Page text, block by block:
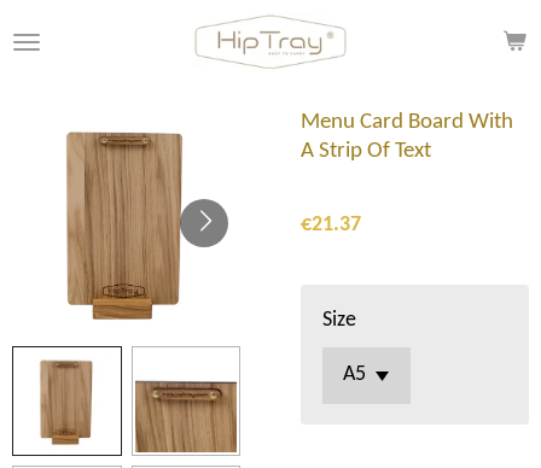
to
Menu Card Board With
A Strip Of Text
€21.37
Size